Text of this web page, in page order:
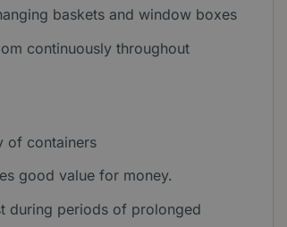
baskets and window boxes
continuously throughout
of containers
good value for money.
during periods of prolonged